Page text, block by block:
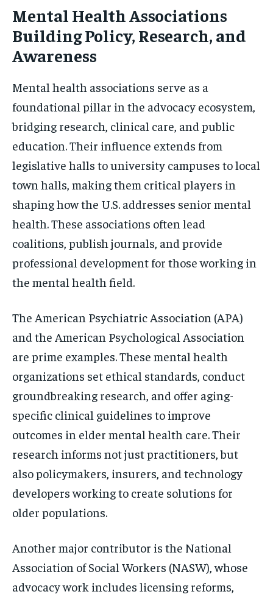
Mental Health Associations
Building Policy, Research, and
Awareness
Mental health associations serve as a
foundational pillar in the advocacy ecosystem,
bridging research, clinical care, and public
education. Their influence extends from
legislative halls to university campuses to local
town halls, making them critical players in
shaping how the U.S. addresses senior mental
health. These associations often lead
coalitions, publish journals, and provide
professional development for those working in
the mental health field.
The American Psychiatric Association (APA)
and the American Psychological Association
are prime examples. These mental health
organizations set ethical standards, conduct
groundbreaking research, and offer aging-
specific clinical guidelines to improve
outcomes in elder mental health care. Their
research informs not just practitioners, but
also policymakers, insurers, and technology
developers working to create solutions for
older populations.
Another major contributor is the National
Association of Social Workers (NASW), whose
advocacy work includes licensing reforms,